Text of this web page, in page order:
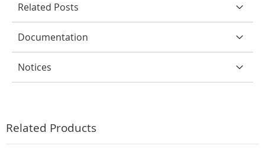
Related Posts
Documentation
Notices
Related Products